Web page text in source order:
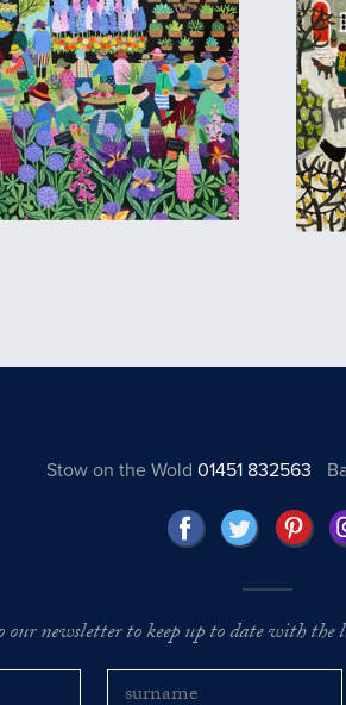
Stow on the Wold 01451 832563
our newsletter to keep up to date with